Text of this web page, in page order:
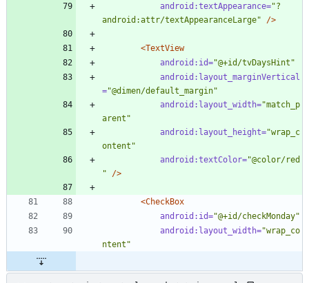
android:textAppearance="?
android:attr/textAppearanceLarge"
/>
<TextView
android:id="@+id/tvDaysHint"
android:layout_marginVertical
="@dimen/default_margin"
android:layout_width="match_p
arent"
android:layout_height="wrap_c
ontent"
android:textColor="@color/red
"
/>
<CheckBox
android:id="@+id/checkMonday"
android:layout_width="wrap_co
ntent"